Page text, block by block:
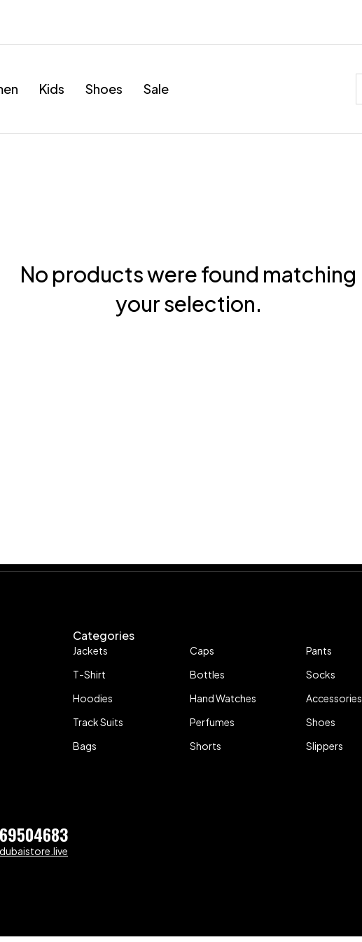
Kids Shoes Sale
No products were found matching
your selection.
Categories
Jackets
T-Shirt
Hoodies
Track Suits
Bags
Caps
Bottles
Hand Watches
Perfumes
Shorts
Pants
Socks
Accessories
Shoes
Slippers